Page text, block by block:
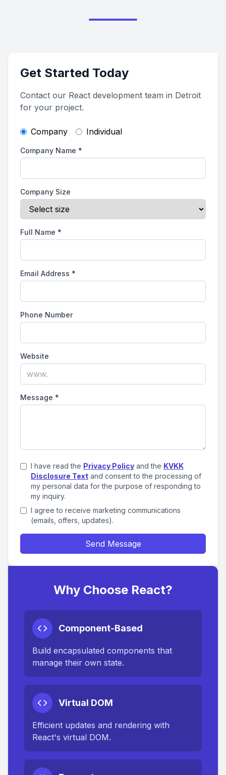
Get Started Today
Contact our React development team in Detroit
for your project.
Company Individual
Company Name *
Company Size
Full Name *
Email Address *
Phone Number
Website
Message *
I have read the Privacy Policy and the KVKK
Disclosure Text and consent to the processing of
my personal data for the purpose of responding to
my inquiry.
I agree to receive marketing communications
(emails, offers, updates).
Send Message
Why Choose React?
Component-Based
Build encapsulated components that
manage their own state.
Virtual DOM
Efficient updates and rendering with
React's virtual DOM.